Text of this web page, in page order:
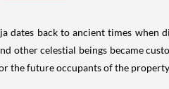
dates back to ancient times when
other celestial beings became
the future occupants of the